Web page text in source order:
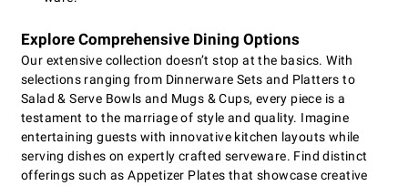
Explore Comprehensive Dining Options
Our extensive collection doesn’t stop at the basics. With
selections ranging from Dinnerware Sets and Platters to
Salad & Serve Bowls and Mugs & Cups, every piece is a
testament to the marriage of style and quality. Imagine
entertaining guests with innovative kitchen layouts while
serving dishes on expertly crafted serveware. Find distinct
offerings such as Appetizer Plates that showcase creative